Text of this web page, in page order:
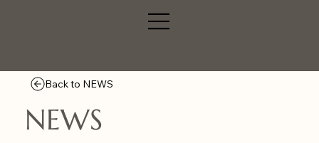
Back to NEWS
NEWS